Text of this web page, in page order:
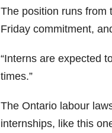
The position runs from
Friday commitment,
“Interns are expected
times.”
The Ontario labour
internships, like this